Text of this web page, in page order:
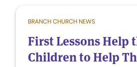
BRANCH CHURCH NEWS
First Lessons Help
Children to Help